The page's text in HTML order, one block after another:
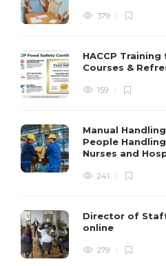
379
HACCP
Courses &
159
Manual
People
Nurses and
241
Director of
online
279